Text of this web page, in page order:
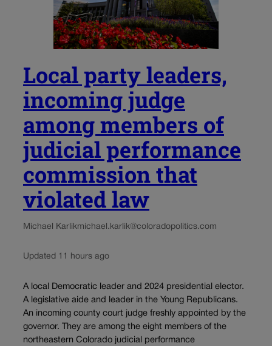
Local party leaders,
incoming judge
among members of
judicial performance
commission that
violated law
Michael Karlikmichael.karlik@coloradopolitics.com
Updated 11 hours ago
A local Democratic leader and 2024 presidential elector.
A legislative aide and leader in the Young Republicans.
An incoming county court judge freshly appointed by the
governor. They are among the eight members of the
northeastern Colorado judicial performance